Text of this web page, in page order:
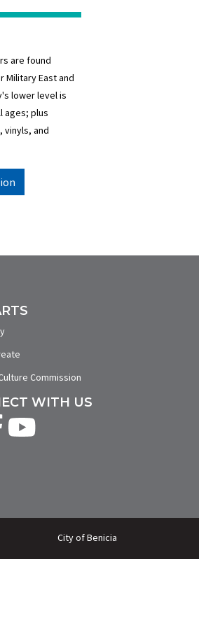
are found
Military East and
lower level is
ages; plus
vinyls, and
Commission
WITH US
City of Benicia